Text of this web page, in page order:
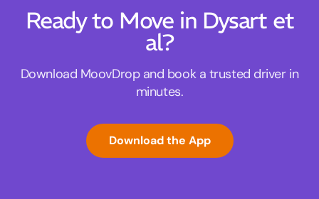
Ready to Move in Dysart et
al?
Download MoovDrop and book a trusted driver in
minutes.
Download the App